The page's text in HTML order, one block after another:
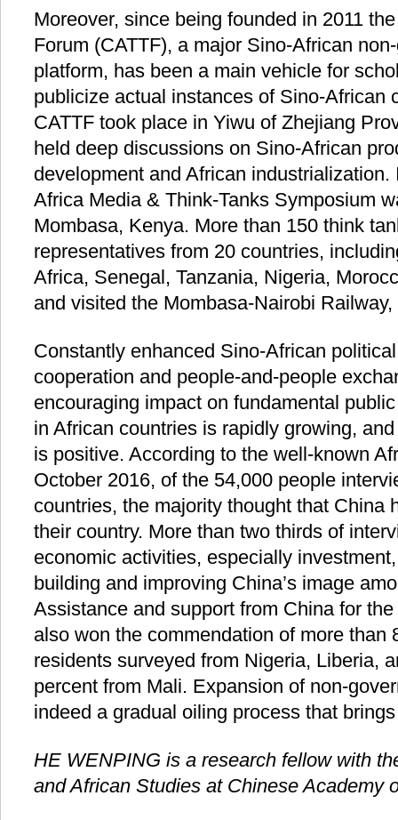
Moreover, since being founded in 2011
Forum (CATTF), a major Sino-African
platform, has been a main vehicle for
publicize actual instances of Sino-African
CATTF took place in Yiwu of Zhejiang
held deep discussions on Sino-African
development and African
Africa Media & Think-Tanks Symposium
Mombasa, Kenya. More than 150 think
representatives from 20 countries,
Africa, Senegal, Tanzania, Nigeria,
and visited the Mombasa-Nairobi
Constantly enhanced Sino-African
cooperation and people-and-people
encouraging impact on fundamental
in African countries is rapidly growing,
is positive. According to the well-known
October 2016, of the 54,000 people
countries, the majority thought that China
their country. More than two thirds of
economic activities, especially
building and improving China’s image
Assistance and support from China for
also won the commendation of more than
residents surveyed from Nigeria, Liberia,
percent from Mali. Expansion of non-
indeed a gradual oiling process that
HE WENPING is a research fellow with
and African Studies at Chinese Academy